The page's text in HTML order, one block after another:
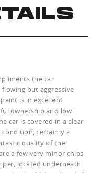
the car
but aggressive
is in excellent
ownership and low
car is covered in a clear
certainly a
quality of the
a few very minor chips
located underneath